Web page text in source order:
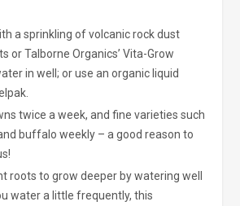
a sprinkling of volcanic rock dust
or Talborne Organics’ Vita-Grow
in well; or use an organic liquid
twice a week, and fine varieties such
buffalo weekly – a good reason to
roots to grow deeper by watering well
water a little frequently, this